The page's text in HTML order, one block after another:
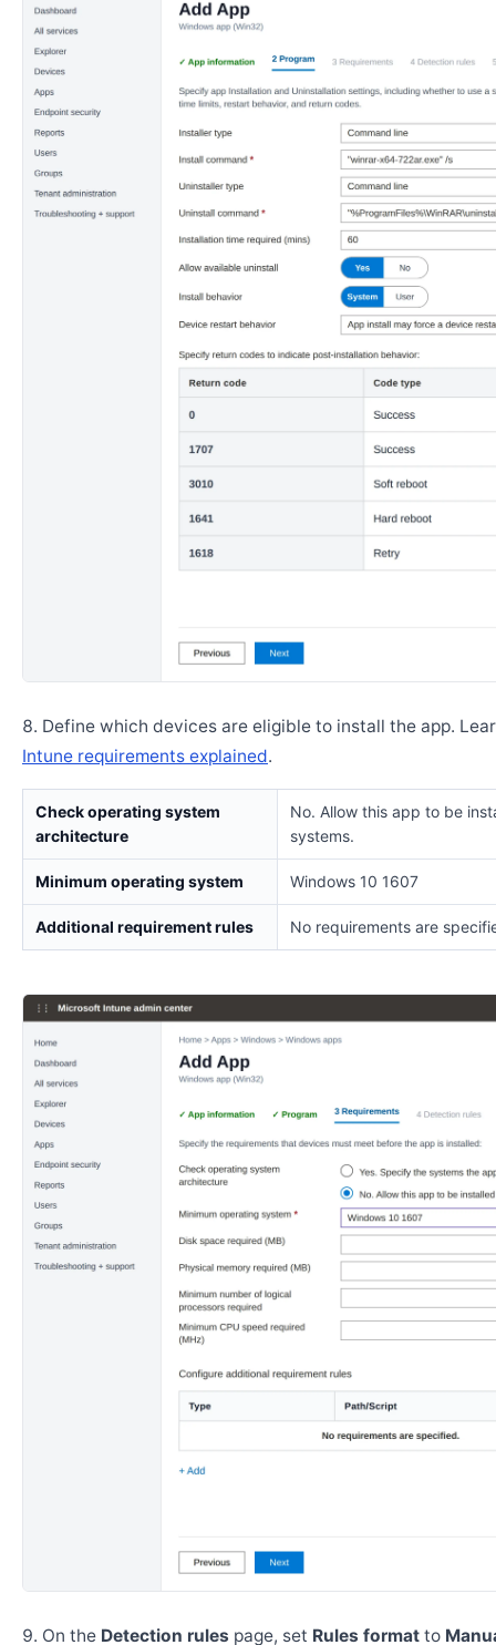
Define which devices are eligible to install the app.
Intune requirements explained.
Check operating system
architecture
No. Allow this app to be
systems.
Minimum operating system Windows 10 1607
Additional requirement rules No requirements are
On the Detection rules page, set Rules format to